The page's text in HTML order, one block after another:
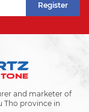
Register
and marketer of
Tho province in